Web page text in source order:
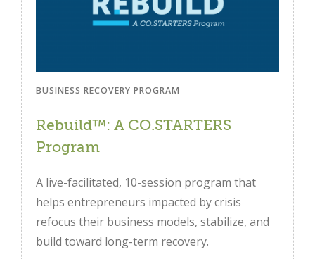
BUSINESS RECOVERY PROGRAM
Rebuild™: A CO.STARTERS
Program
A live-facilitated, 10-session program that
helps entrepreneurs impacted by crisis
refocus their business models, stabilize, and
build toward long-term recovery.